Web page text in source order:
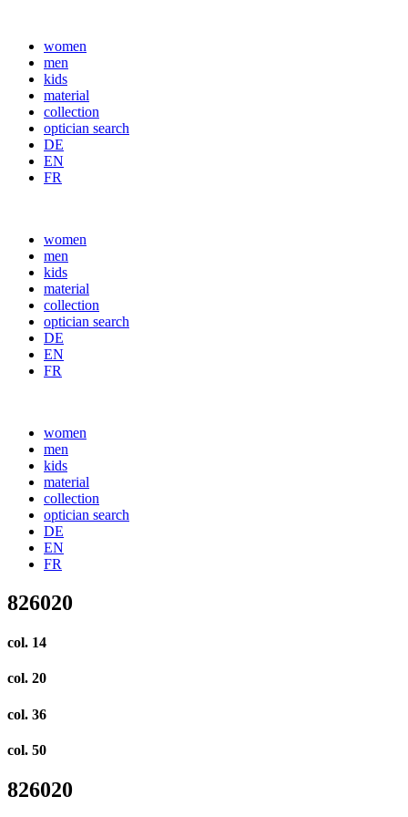
women
men
kids
material
collection
optician search
DE
EN
FR
women
men
kids
material
collection
optician search
DE
EN
FR
women
men
kids
material
collection
optician search
DE
EN
FR
826020
col. 14
col. 20
col. 36
col. 50
826020